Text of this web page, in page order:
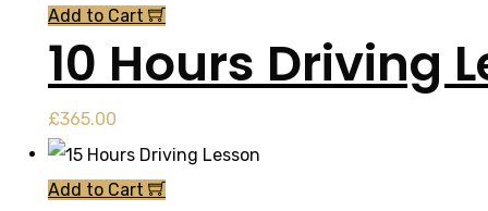
Add to Cart
10 Hours Driving
£365.00
Add to Cart